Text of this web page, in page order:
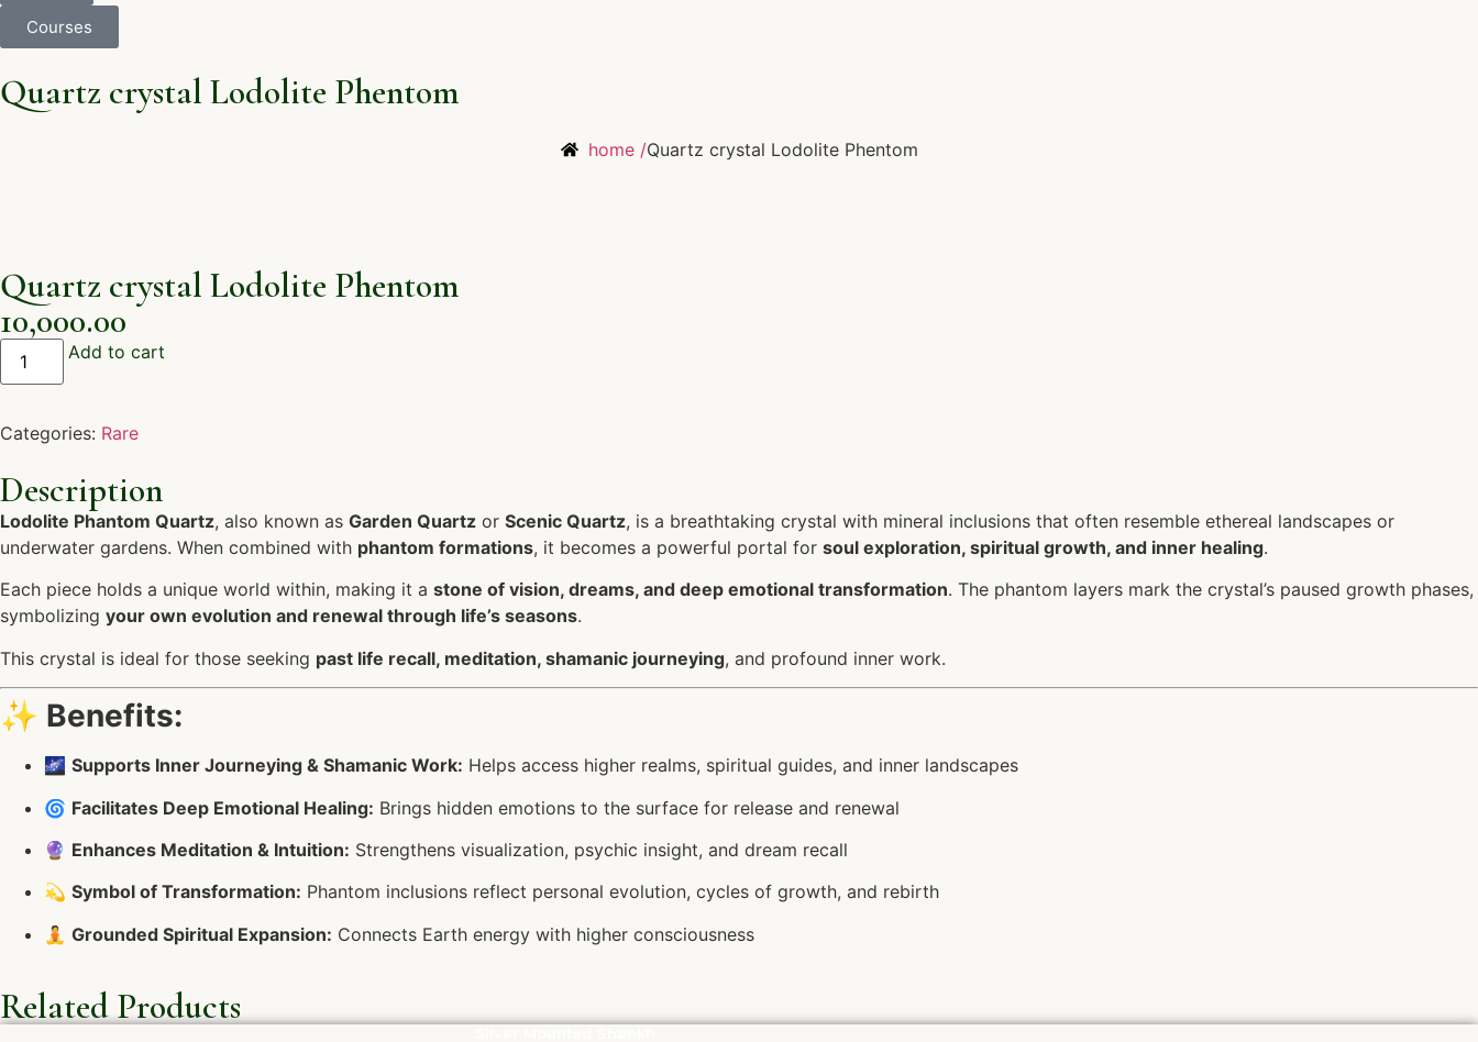
Courses
Quartz crystal Lodolite Phentom
home /Quartz crystal Lodolite Phentom
Quartz crystal Lodolite Phentom
10,000.00
Add to cart
Categories: Rare
Description
Lodolite Phantom Quartz, also known as Garden Quartz or Scenic Quartz, is a breathtaking crystal with mineral inclusions that often resemble ethereal landscapes or
underwater gardens. When combined with phantom formations, it becomes a powerful portal for soul exploration, spiritual growth, and inner healing.
Each piece holds a unique world within, making it a stone of vision, dreams, and deep emotional transformation. The phantom layers mark the crystal’s paused growth phases,
symbolizing your own evolution and renewal through life’s seasons.
This crystal is ideal for those seeking past life recall, meditation, shamanic journeying, and profound inner work.
✨ Benefits:
🌌 Supports Inner Journeying & Shamanic Work: Helps access higher realms, spiritual guides, and inner landscapes
🌀 Facilitates Deep Emotional Healing: Brings hidden emotions to the surface for release and renewal
🔮 Enhances Meditation & Intuition: Strengthens visualization, psychic insight, and dream recall
💫 Symbol of Transformation: Phantom inclusions reflect personal evolution, cycles of growth, and rebirth
🧘 Grounded Spiritual Expansion: Connects Earth energy with higher consciousness
Related Products